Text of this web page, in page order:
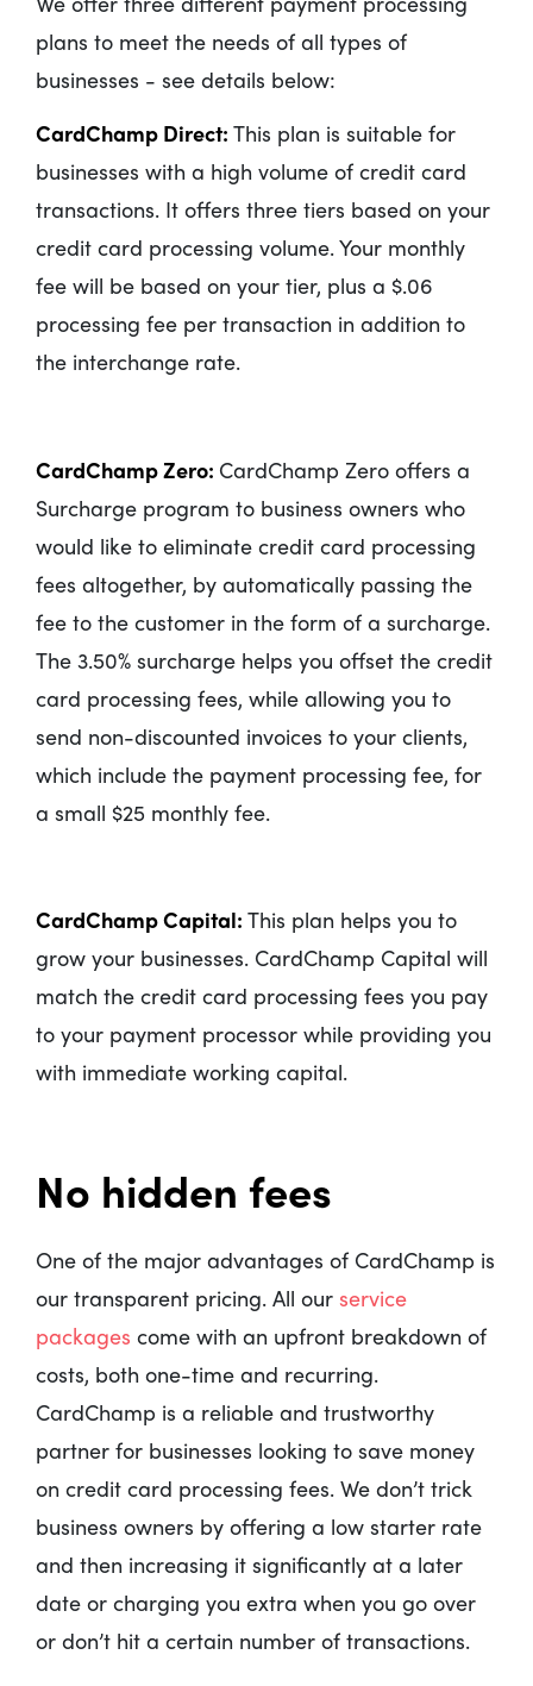
plans to meet the needs of all types of
businesses - see details below:
CardChamp Direct: This plan is suitable for
businesses with a high volume of credit card
transactions. It offers three tiers based on your
credit card processing volume. Your monthly
fee will be based on your tier, plus a $.06
processing fee per transaction in addition to
the interchange rate.
CardChamp Zero: CardChamp Zero offers a
Surcharge program to business owners who
would like to eliminate credit card processing
fees altogether, by automatically passing the
fee to the customer in the form of a surcharge.
The 3.50% surcharge helps you offset the credit
card processing fees, while allowing you to
send non-discounted invoices to your clients,
which include the payment processing fee, for
a small $25 monthly fee.
CardChamp Capital: This plan helps you to
grow your businesses. CardChamp Capital will
match the credit card processing fees you pay
to your payment processor while providing you
with immediate working capital.
No hidden fees
One of the major advantages of CardChamp is
our transparent pricing. All our service
packages come with an upfront breakdown of
costs, both one-time and recurring.
CardChamp is a reliable and trustworthy
partner for businesses looking to save money
on credit card processing fees. We don’t trick
business owners by offering a low starter rate
and then increasing it significantly at a later
date or charging you extra when you go over
or don’t hit a certain number of transactions.